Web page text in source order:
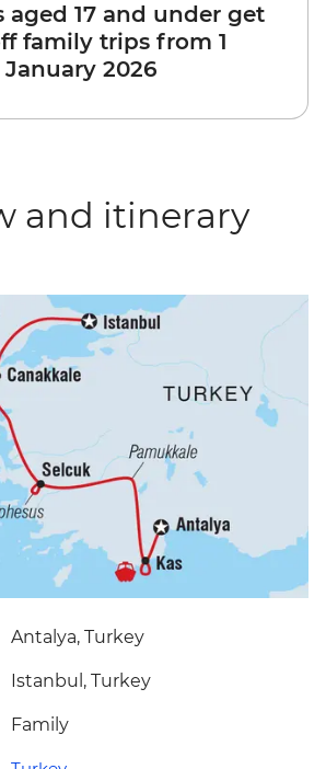
aged 17 and under get
family trips from 1
January 2026
and itinerary
Antalya, Turkey
Istanbul, Turkey
Family